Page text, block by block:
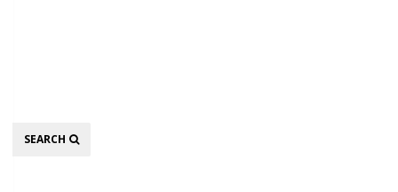
Search
SEARCH